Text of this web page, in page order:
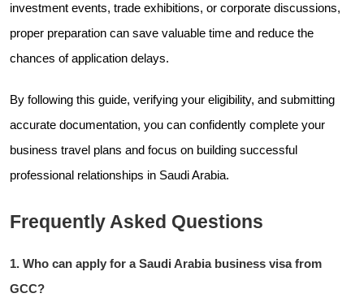
investment events, trade exhibitions, or corporate discussions,
proper preparation can save valuable time and reduce the
chances of application delays.
By following this guide, verifying your eligibility, and submitting
accurate documentation, you can confidently complete your
business travel plans and focus on building successful
professional relationships in Saudi Arabia.
Frequently Asked Questions
1. Who can apply for a Saudi Arabia business visa from
GCC?